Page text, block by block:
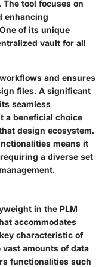
tool focuses on
enhancing
of its unique
vault for all
and ensures
files. A significant
seamless
a beneficial choice
design ecosystem.
means it
a diverse set
in the PLM
accommodates
characteristic of
amounts of data
functionalities such